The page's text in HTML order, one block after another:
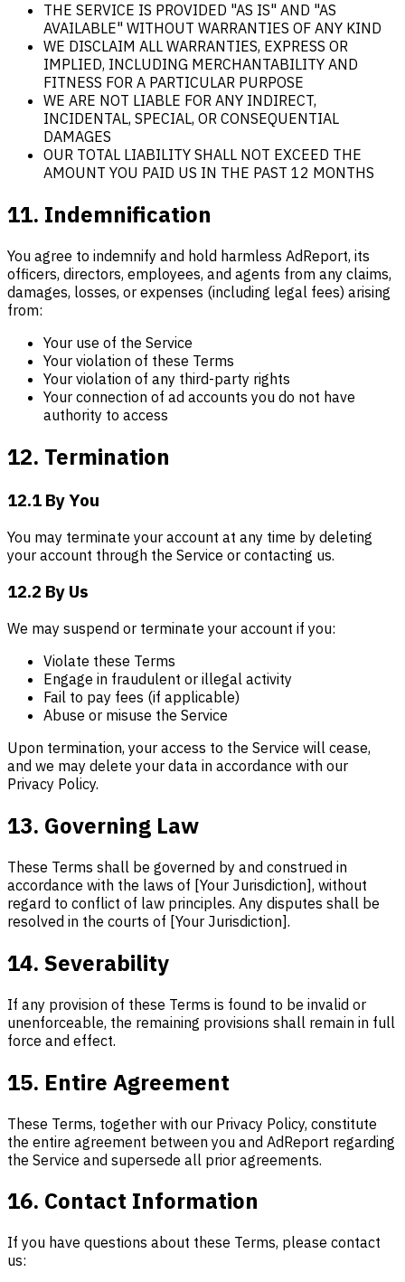
THE SERVICE IS PROVIDED "AS IS" AND "AS
AVAILABLE" WITHOUT WARRANTIES OF ANY KIND
WE DISCLAIM ALL WARRANTIES, EXPRESS OR
IMPLIED, INCLUDING MERCHANTABILITY AND
FITNESS FOR A PARTICULAR PURPOSE
WE ARE NOT LIABLE FOR ANY INDIRECT,
INCIDENTAL, SPECIAL, OR CONSEQUENTIAL
DAMAGES
OUR TOTAL LIABILITY SHALL NOT EXCEED THE
AMOUNT YOU PAID US IN THE PAST 12 MONTHS
11. Indemnification
You agree to indemnify and hold harmless AdReport, its
officers, directors, employees, and agents from any claims,
damages, losses, or expenses (including legal fees) arising
from:
Your use of the Service
Your violation of these Terms
Your violation of any third-party rights
Your connection of ad accounts you do not have
authority to access
12. Termination
12.1 By You
You may terminate your account at any time by deleting
your account through the Service or contacting us.
12.2 By Us
We may suspend or terminate your account if you:
Violate these Terms
Engage in fraudulent or illegal activity
Fail to pay fees (if applicable)
Abuse or misuse the Service
Upon termination, your access to the Service will cease,
and we may delete your data in accordance with our
Privacy Policy.
13. Governing Law
These Terms shall be governed by and construed in
accordance with the laws of [Your Jurisdiction], without
regard to conflict of law principles. Any disputes shall be
resolved in the courts of [Your Jurisdiction].
14. Severability
If any provision of these Terms is found to be invalid or
unenforceable, the remaining provisions shall remain in full
force and effect.
15. Entire Agreement
These Terms, together with our Privacy Policy, constitute
the entire agreement between you and AdReport regarding
the Service and supersede all prior agreements.
16. Contact Information
If you have questions about these Terms, please contact
us: